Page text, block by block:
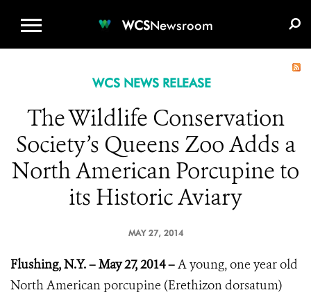
WCSNewsroom
WCS NEWS RELEASE
The Wildlife Conservation
Society’s Queens Zoo Adds a
North American Porcupine to
its Historic Aviary
MAY 27, 2014
Flushing, N.Y. – May 27, 2014 –A young, one year old
North American porcupine (Erethizon dorsatum)